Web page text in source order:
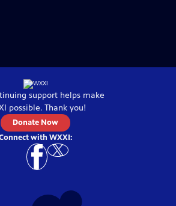
support helps make
possible. Thank you!
Donate Now
with WXXI: